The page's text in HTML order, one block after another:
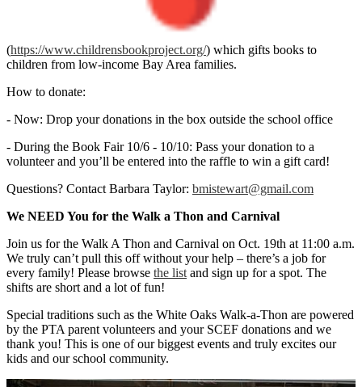
(https://www.childrensbookproject.org/) which gifts books to
children from low-income Bay Area families.
How to donate:
- Now: Drop your donations in the box outside the school office
- During the Book Fair 10/6 - 10/10: Pass your donation to a
volunteer and you’ll be entered into the raffle to win a gift card!
Questions? Contact Barbara Taylor: bmistewart@gmail.com
We NEED You for the Walk a Thon and Carnival
Join us for the Walk A Thon and Carnival on Oct. 19th at 11:00 a.m.
We truly can’t pull this off without your help – there’s a job for
every family! Please browse the list and sign up for a spot. The
shifts are short and a lot of fun!
Special traditions such as the White Oaks Walk-a-Thon are powered
by the PTA parent volunteers and your SCEF donations and we
thank you! This is one of our biggest events and truly excites our
kids and our school community.